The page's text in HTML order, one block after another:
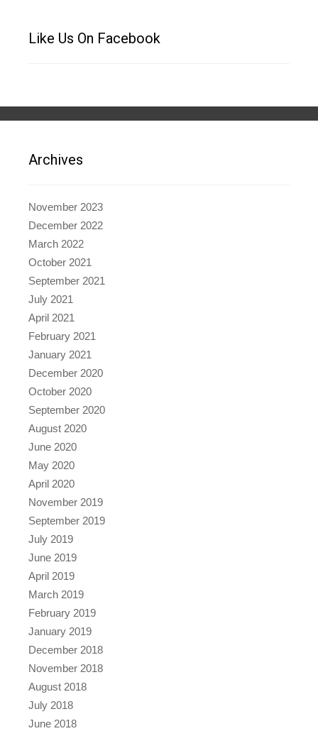
Like Us On Facebook
Archives
November 2023
December 2022
March 2022
October 2021
September 2021
July 2021
April 2021
February 2021
January 2021
December 2020
October 2020
September 2020
August 2020
June 2020
May 2020
April 2020
November 2019
September 2019
July 2019
June 2019
April 2019
March 2019
February 2019
January 2019
December 2018
November 2018
August 2018
July 2018
June 2018